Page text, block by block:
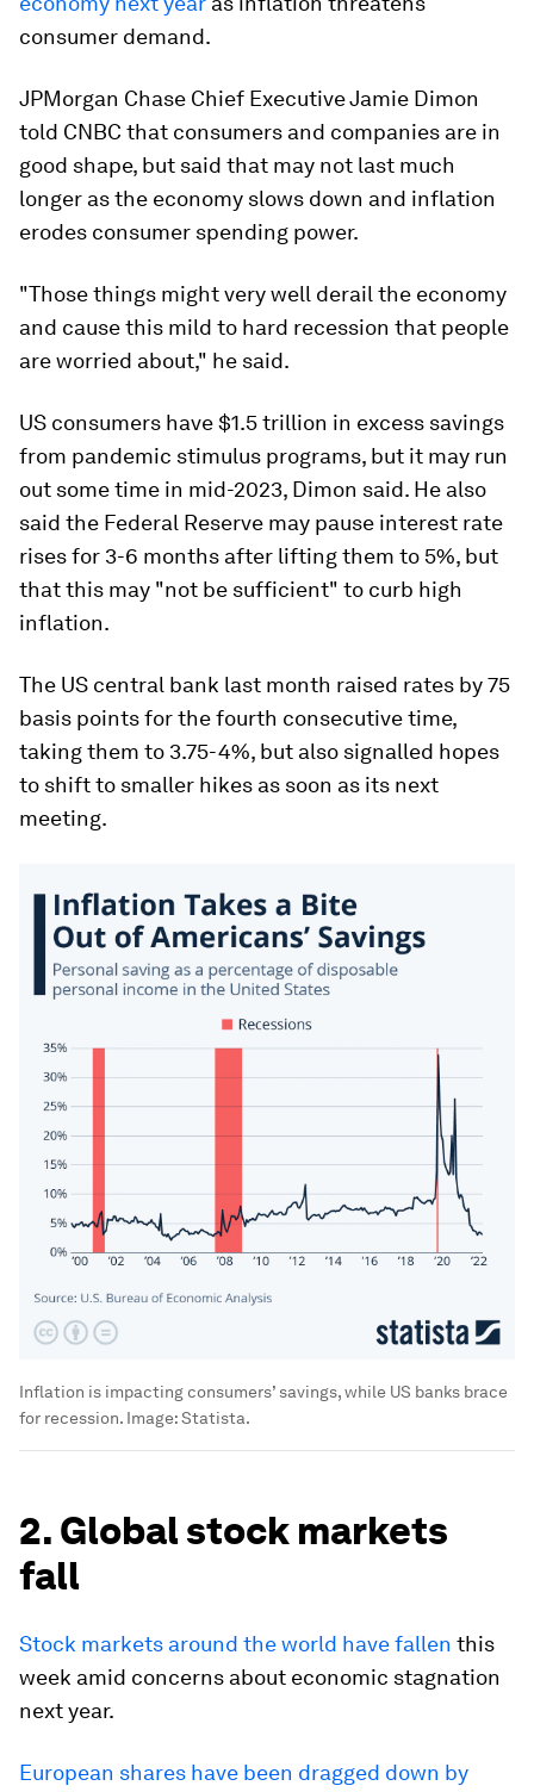
consumer demand.
JPMorgan Chase Chief Executive Jamie Dimon
told CNBC that consumers and companies are in
good shape, but said that may not last much
longer as the economy slows down and inflation
erodes consumer spending power.
"Those things might very well derail the economy
and cause this mild to hard recession that people
are worried about," he said.
US consumers have $1.5 trillion in excess savings
from pandemic stimulus programs, but it may run
out some time in mid-2023, Dimon said. He also
said the Federal Reserve may pause interest rate
rises for 3-6 months after lifting them to 5%, but
that this may "not be sufficient" to curb high
inflation.
The US central bank last month raised rates by 75
basis points for the fourth consecutive time,
taking them to 3.75-4%, but also signalled hopes
to shift to smaller hikes as soon as its next
meeting.
Inflation is impacting consumers’ savings, while US banks brace
for recession. Image:Statista.
2. Global stock markets
fall
Stock markets around the world have fallen this
week amid concerns about economic stagnation
next year.
European shares have been dragged down by